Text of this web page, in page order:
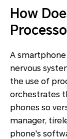
How
A
nervous
the use of
orchestrates
phones so
manager,
phone's